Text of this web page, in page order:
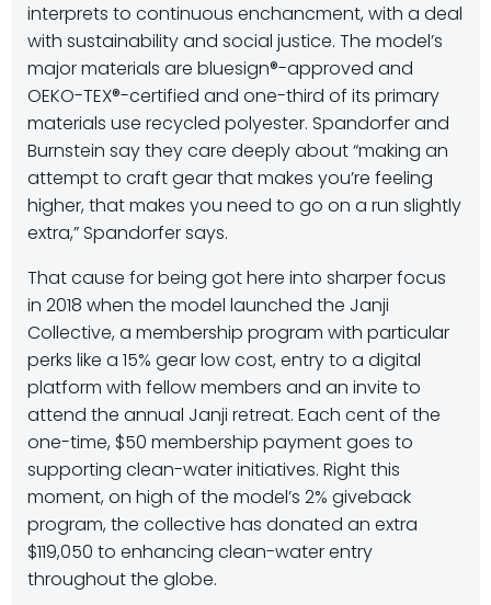
interprets to continuous enchancment, with a deal
with sustainability and social justice. The model’s
major materials are bluesign®-approved and
OEKO-TEX®-certified and one-third of its primary
materials use recycled polyester. Spandorfer and
Burnstein say they care deeply about “making an
attempt to craft gear that makes you’re feeling
higher, that makes you need to go on a run slightly
extra,” Spandorfer says.
That cause for being got here into sharper focus
in 2018 when the model launched the Janji
Collective, a membership program with particular
perks like a 15% gear low cost, entry to a digital
platform with fellow members and an invite to
attend the annual Janji retreat. Each cent of the
one-time, $50 membership payment goes to
supporting clean-water initiatives. Right this
moment, on high of the model’s 2% giveback
program, the collective has donated an extra
$119,050 to enhancing clean-water entry
throughout the globe.